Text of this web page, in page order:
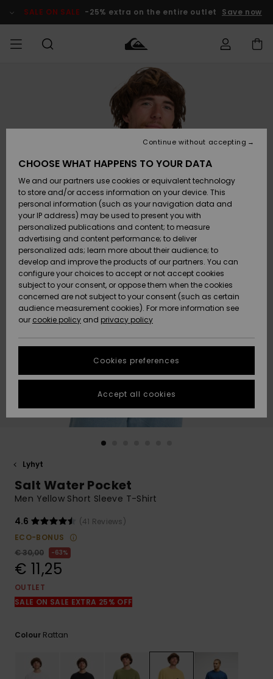
Product SALE ON SALE -25% extra on the entire outlet Save now
Vaatteet
Lisätarvikkeet
Kengät ja
sandaalit
Surffaus /
Vesi
Snow
Uutuudet
Suosikit
Vaatteet
Lisätarvikkeet
Kengät ja
sandaalit
Surffaus /
Vesi
Lumi
Uutuudet
Suosikit
Shop
Uutuudet
Suosikit
Snow
SURF
Miesten
Lainelautailuvarusteet
Highlights
Yhteisö
SNOW
MiestenTalvivarusteet
Lasten
Talvivarusteet
Naisten
Talvivarusteet
Highlights
Community
SALE ON
SALE
Outlet
MIEHILLE
Outlet
Women
HELP &
CONTACT
Access my
order
Shipping
Payment
Gift Card
Quiksilver
Freedom
Data Protection
Start a
conversation
fastest answer
to your
question.
Start a
to the most
common
access our
contact form.
STORELOCATOR
GIFTCARDS
Lyhyt
Salt Water Pocket
Men Yellow Short Sleeve T-Shirt
4.6
(41 Reviews)
ECO-BONUS
€ 30,00
63%
€ 11,25
OUTLET
SALE ON SALE EXTRA 25% OFF
Colour Rattan
CHOOSE WHAT HAPPENS TO YOUR DATA
We and our partners use cookies or equivalent technology
to store and/or access information on your device. This
personal information (such as your navigation data and
your IP address) may be used to present you with
personalized publications and content; to measure
advertising and content performance; to deliver
personalized ads; learn more about their audience; to
develop and improve the products of our partners. You can
configure your choices to accept or not accept cookies
subject to your consent, or oppose them when the cookies
concerned are not subject to your consent (such as certain
audience measurement cookies). For more information see
our cookie policy and privacy policy
Cookies preferences
Continue without accepting
Accept all cookies